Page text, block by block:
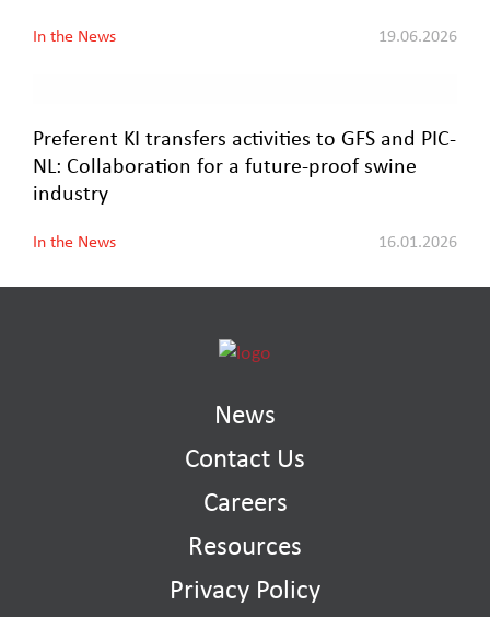
In the News 19.06.2026
Preferent KI transfers activities to GFS and PIC-
NL: Collaboration for a future-proof swine
industry
In the News 16.01.2026
News
Contact Us
Careers
Resources
Privacy Policy